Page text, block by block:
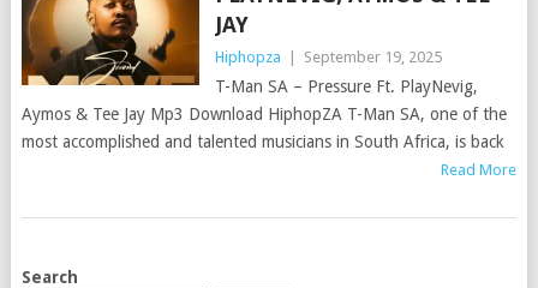
JAY
Hiphopza September 19, 2025
T-Man SA – Pressure Ft. PlayNevig,
Aymos & Tee Jay Mp3 Download HiphopZA T-Man SA, one of the
most accomplished and talented musicians in South Africa, is back
Read More
POSTS
Search